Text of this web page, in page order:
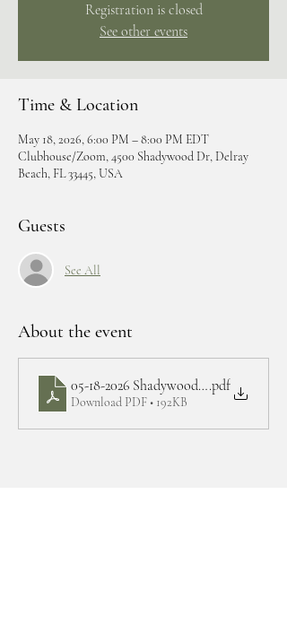
Registration is closed
See other events
Time & Location
May 18, 2026, 6:00 PM – 8:00 PM EDT
Clubhouse/Zoom, 4500 Shadywood Dr, Delray
Beach, FL 33445, USA
Guests
See All
About the event
05-18-2026 Shadywoods BOD agenda
.pdf
Download PDF • 192KB